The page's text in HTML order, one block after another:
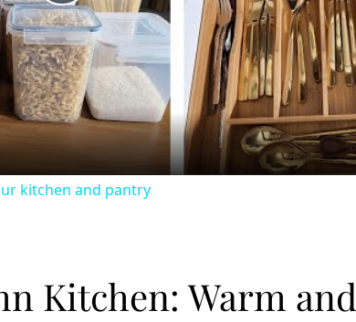
Video
kitchen and pantry
Kitchen: Warm and